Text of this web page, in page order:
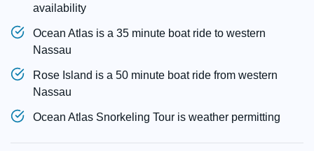
availability
Ocean Atlas is a 35 minute boat ride to western
Nassau
Rose Island is a 50 minute boat ride from western
Nassau
Ocean Atlas Snorkeling Tour is weather permitting